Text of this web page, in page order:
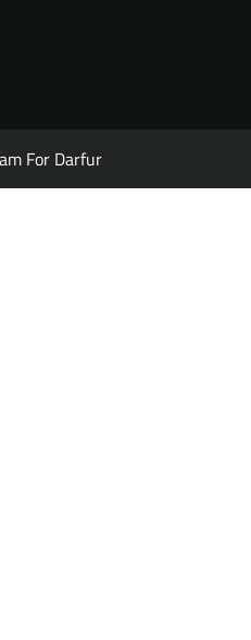
For Darfur